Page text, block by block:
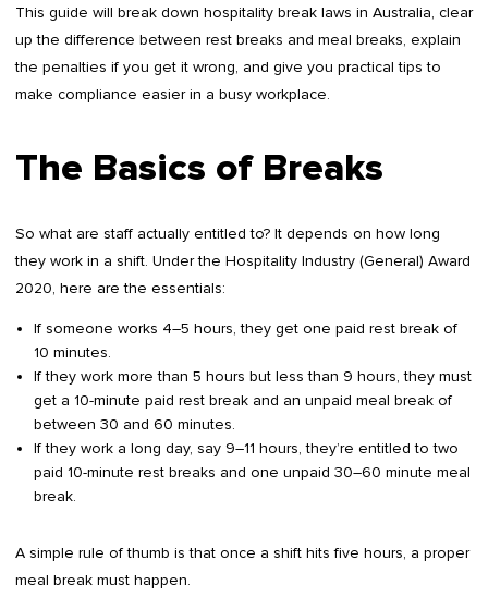
This guide will break down hospitality break laws in Australia, clear
up the difference between rest breaks and meal breaks, explain
the penalties if you get it wrong, and give you practical tips to
make compliance easier in a busy workplace.
The Basics of Breaks
So what are staff actually entitled to? It depends on how long
they work in a shift. Under the Hospitality Industry (General) Award
2020, here are the essentials:
If someone works 4–5 hours, they get one paid rest break of
10 minutes.
If they work more than 5 hours but less than 9 hours, they must
get a 10-minute paid rest break and an unpaid meal break of
between 30 and 60 minutes.
If they work a long day, say 9–11 hours, they’re entitled to two
paid 10-minute rest breaks and one unpaid 30–60 minute meal
break.
A simple rule of thumb is that once a shift hits five hours, a proper
meal break must happen.